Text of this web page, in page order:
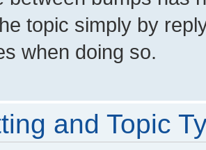
topic simply by
when doing so.
and Topic